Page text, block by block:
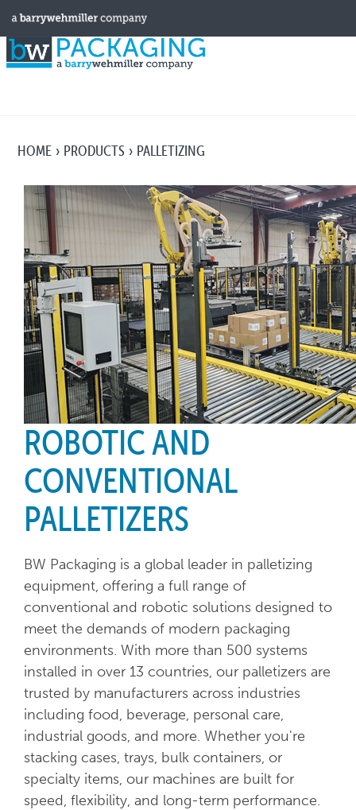
HOME PRODUCTS PALLETIZING
ROBOTIC AND
CONVENTIONAL
PALLETIZERS
BW Packaging is a global leader in palletizing
equipment, offering a full range of
conventional and robotic solutions designed to
meet the demands of modern packaging
environments. With more than 500 systems
installed in over 13 countries, our palletizers are
trusted by manufacturers across industries
including food, beverage, personal care,
industrial goods, and more. Whether you're
stacking cases, trays, bulk containers, or
specialty items, our machines are built for
speed, flexibility, and long-term performance.